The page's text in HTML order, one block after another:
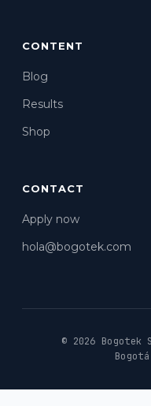
CONTENT
Blog
Results
Shop
CONTACT
Apply now
hola@bogotek.com
© 2026 Bogotek